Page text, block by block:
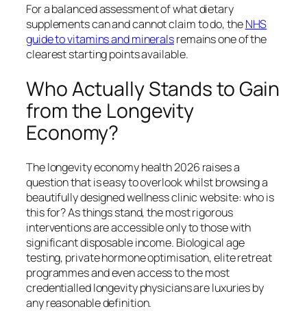
For a balanced assessment of what dietary
supplements can and cannot claim to do, theNHS
guide to vitamins and mineralsremains one of the
clearest starting points available.
Who Actually Stands to Gain
from the Longevity
Economy?
The longevity economy health 2026 raises a
question that is easy to overlook whilst browsing a
beautifully designed wellness clinic website: who is
this for? As things stand, the most rigorous
interventions are accessible only to those with
significant disposable income. Biological age
testing, private hormone optimisation, elite retreat
programmes and even access to the most
credentialled longevity physicians are luxuries by
any reasonable definition.